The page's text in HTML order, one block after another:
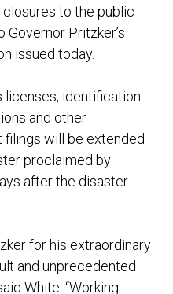
to the public
Governor Pritzker’s
issued today.
licenses, identification
and other
will be extended
proclaimed by
after the disaster
for his extraordinary
and unprecedented
White. “Working